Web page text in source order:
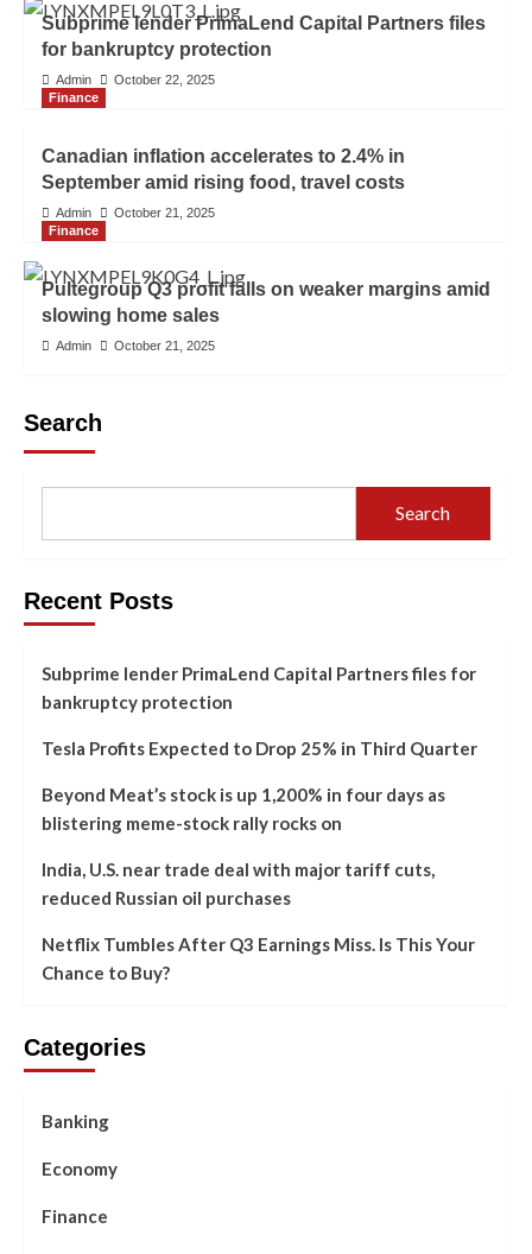
Subprime lender PrimaLend Capital Partners files
for bankruptcy protection
Admin
October 22, 2025
Finance
Canadian inflation accelerates to 2.4% in
September amid rising food, travel costs
Admin
October 21, 2025
Finance
Pultegroup Q3 profit falls on weaker margins amid
slowing home sales
Admin October 21, 2025
Search
Search
Recent Posts
Subprime lender PrimaLend Capital Partners files for
bankruptcy protection
Tesla Profits Expected to Drop 25% in Third Quarter
Beyond Meat’s stock is up 1,200% in four days as
blistering meme-stock rally rocks on
India, U.S. near trade deal with major tariff cuts,
reduced Russian oil purchases
Netflix Tumbles After Q3 Earnings Miss. Is This Your
Chance to Buy?
Categories
Banking
Economy
Finance